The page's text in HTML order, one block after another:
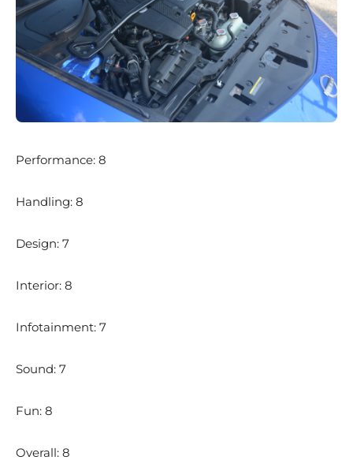
Performance: 8
Handling: 8
Design: 7
Interior: 8
Infotainment: 7
Sound: 7
Fun: 8
Overall: 8